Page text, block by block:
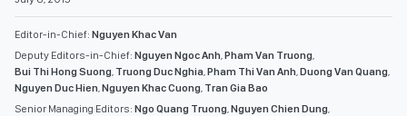
Editor-in-Chief: Nguyen Khac Van
Deputy Editors-in-Chief: Nguyen Ngoc Anh,Pham Van Truong,
Bui Thi Hong Suong, Truong Duc Nghia,Pham Thi Van Anh,Duong Van Quang,
Nguyen Duc Hien,Nguyen Khac Cuong, Tran Gia Bao
Senior Managing Editors: Ngo Quang Truong,Nguyen Chien Dung,